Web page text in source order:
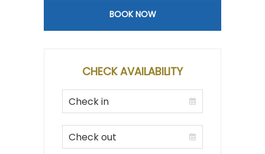
BOOK NOW
CHECK AVAILABILITY